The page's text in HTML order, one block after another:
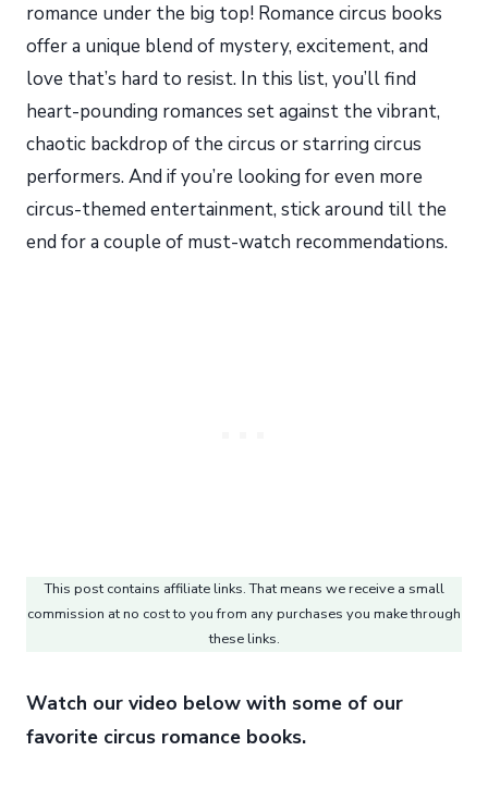
romance under the big top! Romance circus books
offer a unique blend of mystery, excitement, and
love that’s hard to resist. In this list, you’ll find
heart-pounding romances set against the vibrant,
chaotic backdrop of the circus or starring circus
performers. And if you’re looking for even more
circus-themed entertainment, stick around till the
end for a couple of must-watch recommendations.
This post contains affiliate links. That means we receive a small
commission at no cost to you from any purchases you make through
these links.
Watch our video below with some of our
favorite circus romance books.